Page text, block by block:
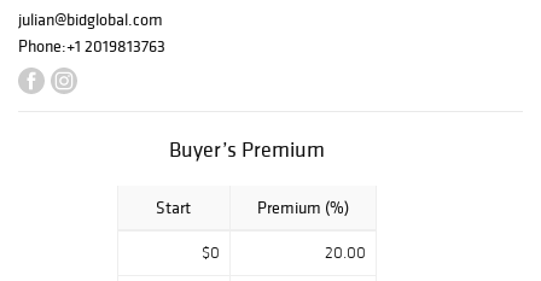
julian@bidglobal.com
Phone:+1 2019813763
Buyer’s Premium
Start Premium (%)
$0 20.00